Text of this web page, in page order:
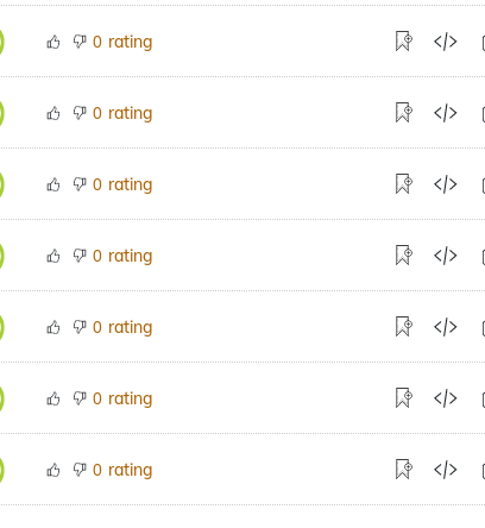
0 rating
0 rating
0 rating
0 rating
0 rating
0 rating
0 rating